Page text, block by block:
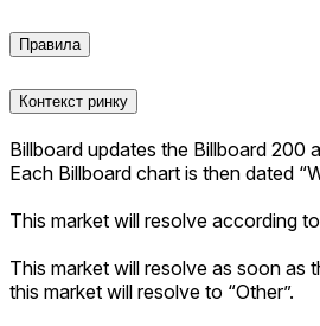
Правила
Контекст ринку
Billboard updates the Billboard 200
Each Billboard chart is then dated
This market will resolve according
This market will resolve as soon as
this market will resolve to “Other”.